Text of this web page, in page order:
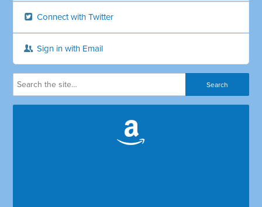
Connect with Twitter
Sign in with Email